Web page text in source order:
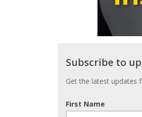
Subscribe
to
updates
Subscribe to
Get the latest updates
First Name